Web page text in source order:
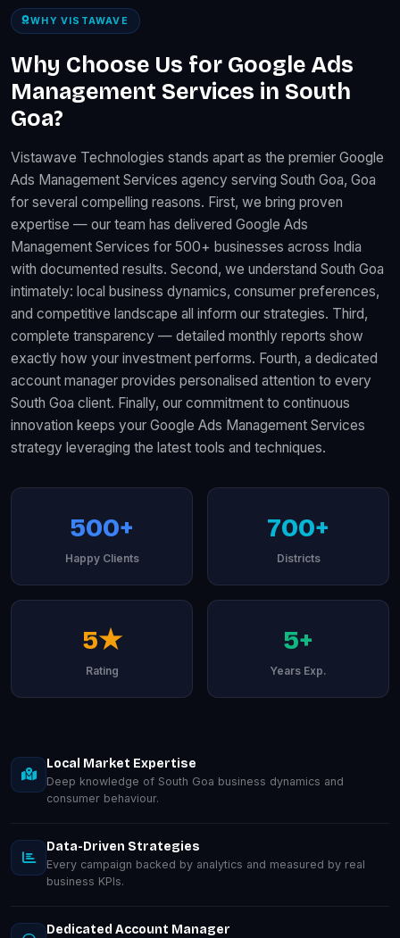
WHY VISTAWAVE
Why Choose Us for Google Ads
Management Services in South
Goa?
Vistawave Technologies stands apart as the premier Google
Ads Management Services agency serving South Goa, Goa
for several compelling reasons. First, we bring proven
expertise — our team has delivered Google Ads
Management Services for 500+ businesses across India
with documented results. Second, we understand South Goa
intimately: local business dynamics, consumer preferences,
and competitive landscape all inform our strategies. Third,
complete transparency — detailed monthly reports show
exactly how your investment performs. Fourth, a dedicated
account manager provides personalised attention to every
South Goa client. Finally, our commitment to continuous
innovation keeps your Google Ads Management Services
strategy leveraging the latest tools and techniques.
500+
Happy Clients
700+
Districts
5★
Rating
5+
Years Exp.
Local Market Expertise
Deep knowledge of South Goa business dynamics and
consumer behaviour.
Data-Driven Strategies
Every campaign backed by analytics and measured by real
business KPIs.
Dedicated Account Manager